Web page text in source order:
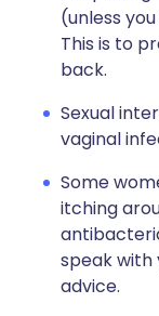
(unless
This is to
back.
Sexual
vaginal
Some
itching
speak
advice.